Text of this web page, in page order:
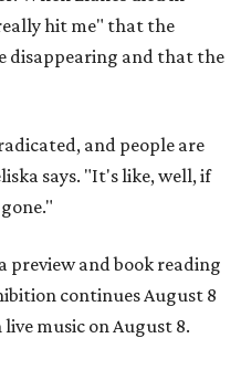
hit me" that the
disappearing and that the
and people are
says. "It's like, well, if
preview and book reading
continues August 8
music on August 8.